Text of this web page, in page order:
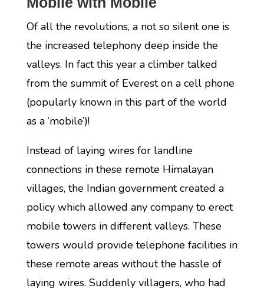
Of all the revolutions, a not so silent one is
the increased telephony deep inside the
valleys. In fact this year a climber talked
from the summit of Everest on a cell phone
(popularly known in this part of the world
as a ‘mobile’)!
Instead of laying wires for landline
connections in these remote Himalayan
villages, the Indian government created a
policy which allowed any company to erect
mobile towers in different valleys. These
towers would provide telephone facilities in
these remote areas without the hassle of
laying wires. Suddenly villagers, who had